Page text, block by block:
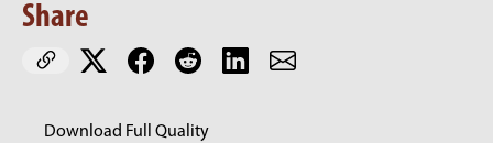
Share
Download Full Quality